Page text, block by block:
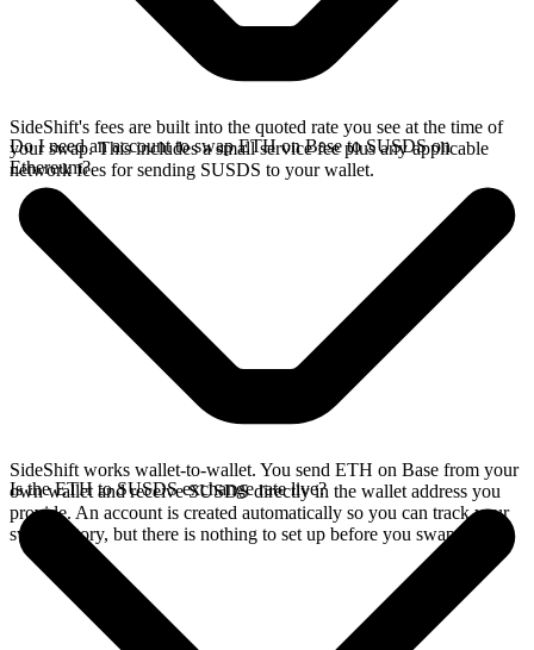
SideShift's fees are built into the quoted rate you see at the time of
your swap. This includes a small service fee plus any applicable
network fees for sending SUSDS to your wallet.
Do I need an account to swap ETH on Base to SUSDS on
Ethereum?
SideShift works wallet-to-wallet. You send ETH on Base from your
own wallet and receive SUSDS directly in the wallet address you
provide. An account is created automatically so you can track your
swap history, but there is nothing to set up before you swap.
Is the ETH to SUSDS exchange rate live?